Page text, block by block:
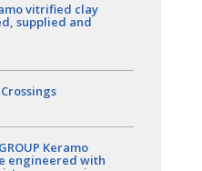
vitrified clay
supplied and
Keramo
engineered with